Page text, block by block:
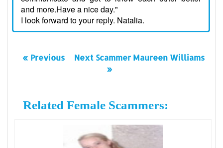
and more.Have a nice day."
I look forward to your reply. Natalia.
« Previous
Next Scammer Maureen Williams
»
Related Female Scammers: